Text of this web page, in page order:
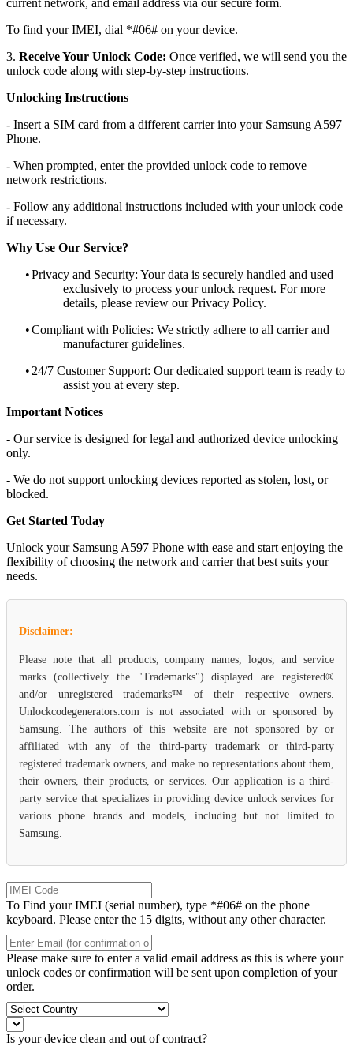
To find your IMEI, dial *#06# on your device.
3. Receive Your Unlock Code: Once verified, we will send you the
unlock code along with step-by-step instructions.
Unlocking Instructions
- Insert a SIM card from a different carrier into your Samsung A597
Phone.
- When prompted, enter the provided unlock code to remove
network restrictions.
- Follow any additional instructions included with your unlock code
if necessary.
Why Use Our Service?
•Privacy and Security: Your data is securely handled and used
exclusively to process your unlock request. For more
details, please review our Privacy Policy.
•Compliant with Policies: We strictly adhere to all carrier and
manufacturer guidelines.
• 24/7 Customer Support: Our dedicated support team is ready to
assist you at every step.
Important Notices
- Our service is designed for legal and authorized device unlocking
only.
- We do not support unlocking devices reported as stolen, lost, or
blocked.
Get Started Today
Unlock your Samsung A597 Phone with ease and start enjoying the
flexibility of choosing the network and carrier that best suits your
needs.
Disclaimer:
Please note that all products, company names, logos, and service
marks (collectively the "Trademarks") displayed are registered®
and/or unregistered trademarks™ of their respective owners.
Unlockcodegenerators.com is not associated with or sponsored by
Samsung. The authors of this website are not sponsored by or
affiliated with any of the third-party trademark or third-party
registered trademark owners, and make no representations about them,
their owners, their products, or services. Our application is a third-
party service that specializes in providing device unlock services for
various phone brands and models, including but not limited to
Samsung.
To Find your IMEI (serial number), type *#06# on the phone
keyboard. Please enter the 15 digits, without any other character.
Please make sure to enter a valid email address as this is where your
unlock codes or confirmation will be sent upon completion of your
order.
Is your device clean and out of contract?